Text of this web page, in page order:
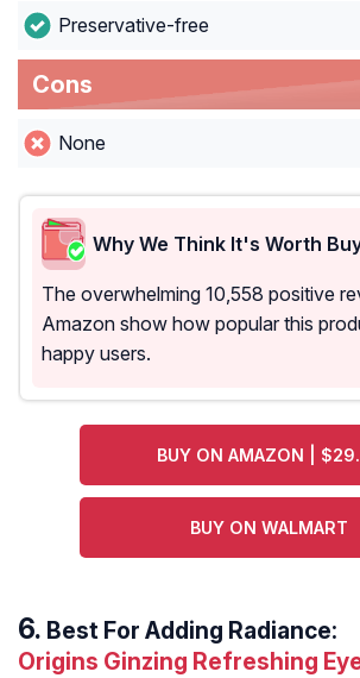
Preservative-free
Cons
None
Why We Think It's Worth
The overwhelming 10,558 positive
Amazon show how popular this
happy users.
BUY ON AMAZON |
BUY ON WALMART
Best For Adding Radiance:
Origins Ginzing Refreshing